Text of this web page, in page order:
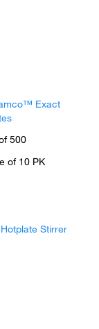
Exact
500
of 10 PK
Stirrer